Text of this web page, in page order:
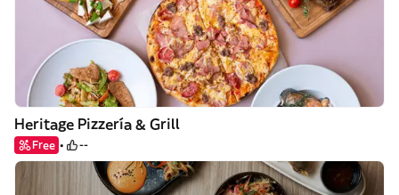
Heritage Pizzería & Grill
Free --